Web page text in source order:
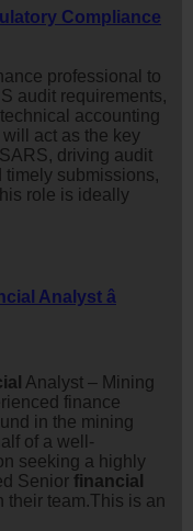
Compliance
professional to
audit requirements,
accounting
act as the key
driving audit
timely submissions,
role is ideally
Analyst â
Analyst – Mining
finance
in the mining
of a well-
seeking a highly
Senior financial
their team.This is an